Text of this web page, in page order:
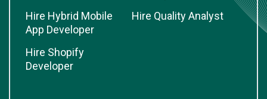
Hire Hybrid Mobile
App Developer
Hire Quality Analyst
Hire Shopify
Developer